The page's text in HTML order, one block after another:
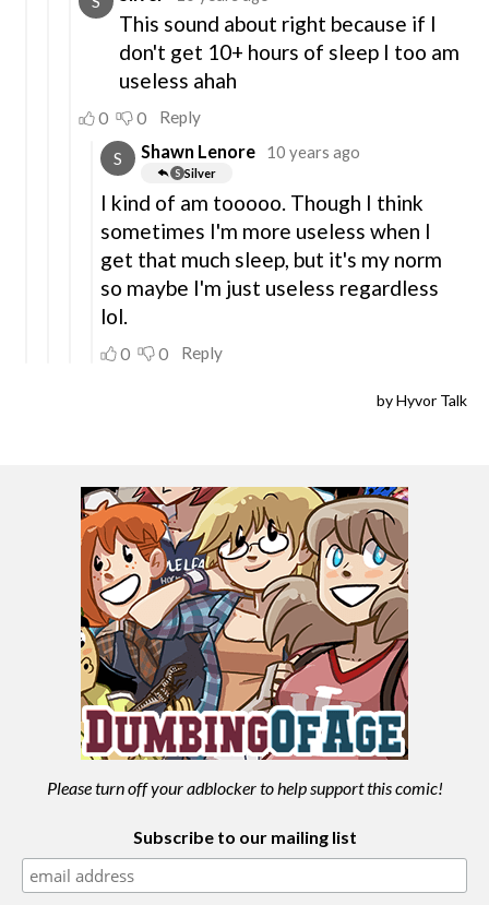
Please turn off your adblocker to help support this comic!
Subscribe to our mailing list